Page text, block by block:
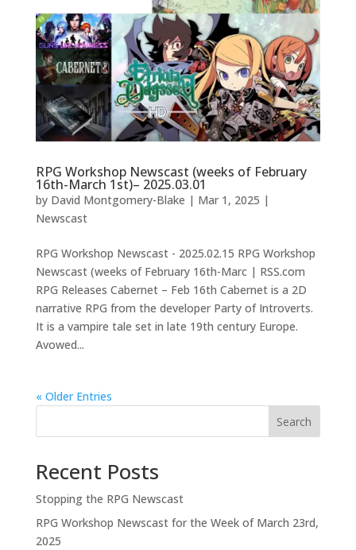
RPG Workshop Newscast (weeks of February
16th-March 1st)– 2025.03.01
by David Montgomery-Blake | Mar 1, 2025 |
Newscast
RPG Workshop Newscast - 2025.02.15 RPG Workshop
Newscast (weeks of February 16th-Marc | RSS.com
RPG Releases Cabernet – Feb 16th Cabernet is a 2D
narrative RPG from the developer Party of Introverts.
It is a vampire tale set in late 19th century Europe.
Avowed...
« Older Entries
Search
Recent Posts
Stopping the RPG Newscast
RPG Workshop Newscast for the Week of March 23rd,
2025